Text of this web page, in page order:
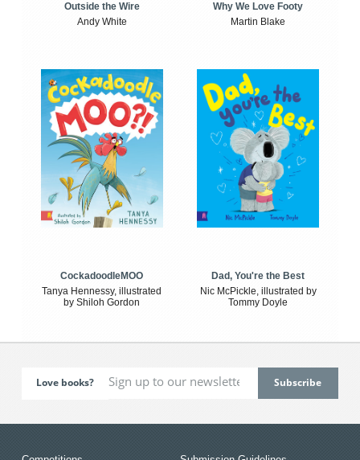
Outside the Wire
Andy White
Why We Love Footy
Martin Blake
CockadoodleMOO
Tanya Hennessy, illustrated
by Shiloh Gordon
Dad, You're the Best
Nic McPickle, illustrated by
Tommy Doyle
Love books?